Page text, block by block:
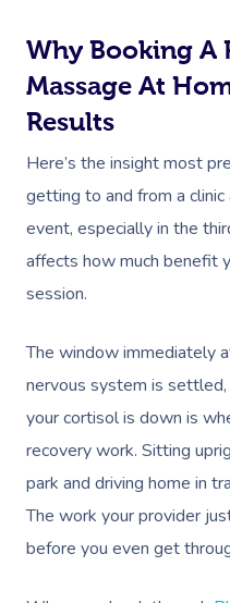
Why Booking A
Massage At
Results
Here’s the insight most
getting to and from a
event, especially in the
affects how much benefit
session.
The window immediately
nervous system is
your cortisol is down is
recovery work. Sitting
park and driving home in
The work your provider
before you even get